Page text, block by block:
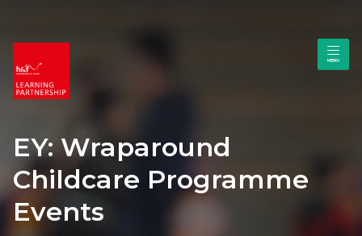
EY: Wraparound
Childcare Programme
Events